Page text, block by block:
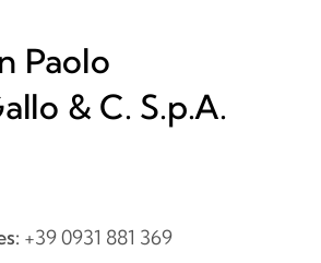
Paolo
& C. S.p.A.
+39 0931 881 369